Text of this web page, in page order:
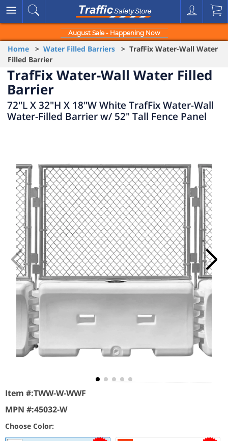
August Sale - Happening Now
Home > Water Filled Barriers > TrafFix Water-Wall Water
Filled Barrier
TrafFix Water-Wall Water Filled
Barrier
72"L X 32"H X 18"W White TrafFix Water-Wall
Water-Filled Barrier w/ 52" Tall Fence Panel
Item #:TWW-W-WWF
MPN #:45032-W
Choose Color: